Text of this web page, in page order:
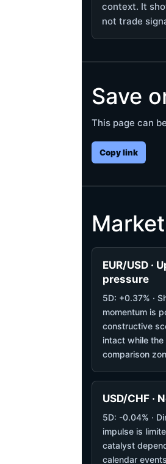
context. It
not trade
Save
This page can
Copy link
EUR/USD ·
pressure
5D: +0.37% ·
momentum is
constructive
intact while
comparison
USD/CHF ·
5D: -0.04% ·
impulse is
catalyst
calendar